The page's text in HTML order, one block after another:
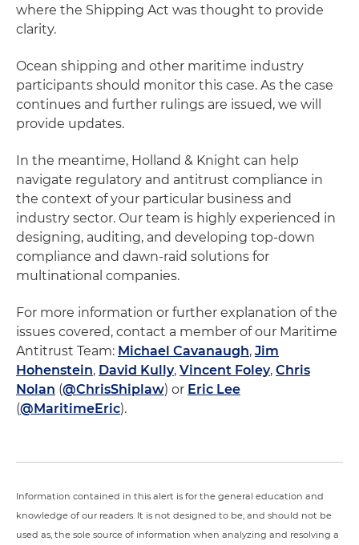
where the Shipping Act was thought to provide
clarity.
Ocean shipping and other maritime industry
participants should monitor this case. As the case
continues and further rulings are issued, we will
provide updates.
In the meantime, Holland & Knight can help
navigate regulatory and antitrust compliance in
the context of your particular business and
industry sector. Our team is highly experienced in
designing, auditing, and developing top-down
compliance and dawn-raid solutions for
multinational companies.
For more information or further explanation of the
issues covered, contact a member of our Maritime
Antitrust Team: Michael Cavanaugh, Jim
Hohenstein, David Kully, Vincent Foley, Chris
Nolan (@ChrisShiplaw) or Eric Lee
(@MaritimeEric).
Information contained in this alert is for the general education and
knowledge of our readers. It is not designed to be, and should not be
used as, the sole source of information when analyzing and resolving a